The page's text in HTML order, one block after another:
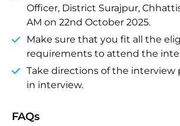
Officer, District Surajpur,
AM on 22nd October 2025.
Make sure that you fit all the
requirements to attend the
Take directions of the interview
in interview.
FAQs